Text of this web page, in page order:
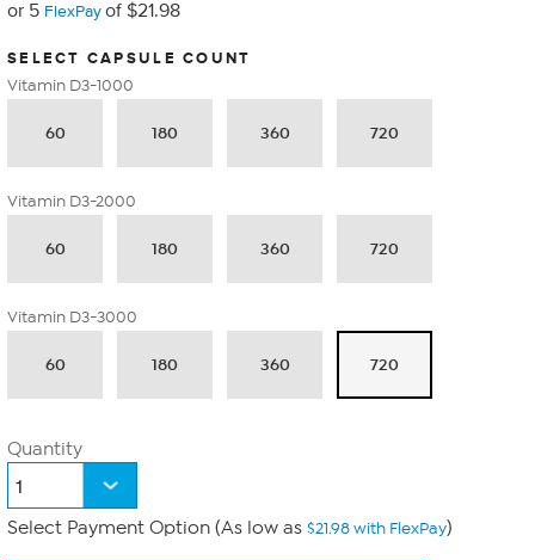
or 5 FlexPayof $21.98
SELECT CAPSULE COUNT
Vitamin D3-1000
60 180 360 720
Vitamin D3-2000
60 180 360 720
Vitamin D3-3000
60 180 360 720
Quantity
Select Payment Option (As low as $21.98 with FlexPay)